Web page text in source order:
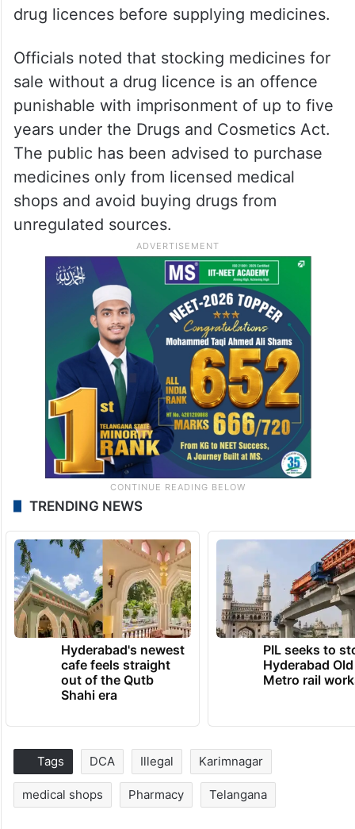
drug licences before supplying medicines.
Officials noted that stocking medicines for
sale without a drug licence is an offence
punishable with imprisonment of up to five
years under the Drugs and Cosmetics Act.
The public has been advised to purchase
medicines only from licensed medical
shops and avoid buying drugs from
unregulated sources.
TRENDING NEWS
Hyderabad's newest
cafe feels straight
out of the Qutb
Shahi era
PIL seeks to
Hyderabad
Metro rail
Tags DCA Illegal Karimnagar
medical shops Pharmacy Telangana